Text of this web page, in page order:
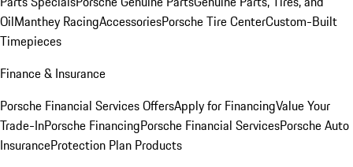
OilManthey RacingAccessoriesPorsche Tire CenterCustom-Built
Timepieces
Finance & Insurance
Porsche Financial Services OffersApply for FinancingValue Your
Trade-InPorsche FinancingPorsche Financial ServicesPorsche Auto
InsuranceProtection Plan Products